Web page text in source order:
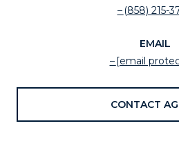
(858) 215-
EMAIL
[email
CONTACT